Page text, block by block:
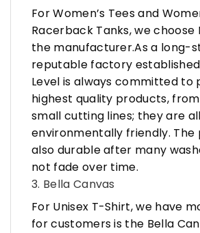
For Women’s Tees and
Racerback Tanks, we choose
the manufacturer.As a long-
reputable factory established
Level is always committed to
highest quality products,
small cutting lines; they are all
environmentally friendly. The
also durable after many
not fade over time.
3. Bella Canvas
For Unisex T-Shirt, we have
for customers is the Bella